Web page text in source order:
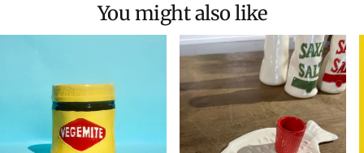
You might also like